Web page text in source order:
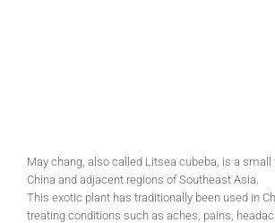
May chang, also called Litsea cubeba, is a
China and adjacent regions of Southeast Asia.
This exotic plant has traditionally been used in
treating conditions such as aches, pains,